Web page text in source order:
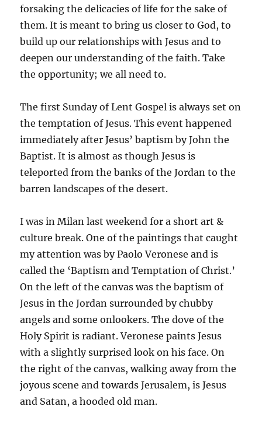
forsaking the delicacies of life for the sake of
them. It is meant to bring us closer to God, to
build up our relationships with Jesus and to
deepen our understanding of the faith. Take
the opportunity; we all need to.
The first Sunday of Lent Gospel is always set on
the temptation of Jesus. This event happened
immediately after Jesus’ baptism by John the
Baptist. It is almost as though Jesus is
teleported from the banks of the Jordan to the
barren landscapes of the desert.
I was in Milan last weekend for a short art &
culture break. One of the paintings that caught
my attention was by Paolo Veronese and is
called the ‘Baptism and Temptation of Christ.’
On the left of the canvas was the baptism of
Jesus in the Jordan surrounded by chubby
angels and some onlookers. The dove of the
Holy Spirit is radiant. Veronese paints Jesus
with a slightly surprised look on his face. On
the right of the canvas, walking away from the
joyous scene and towards Jerusalem, is Jesus
and Satan, a hooded old man.